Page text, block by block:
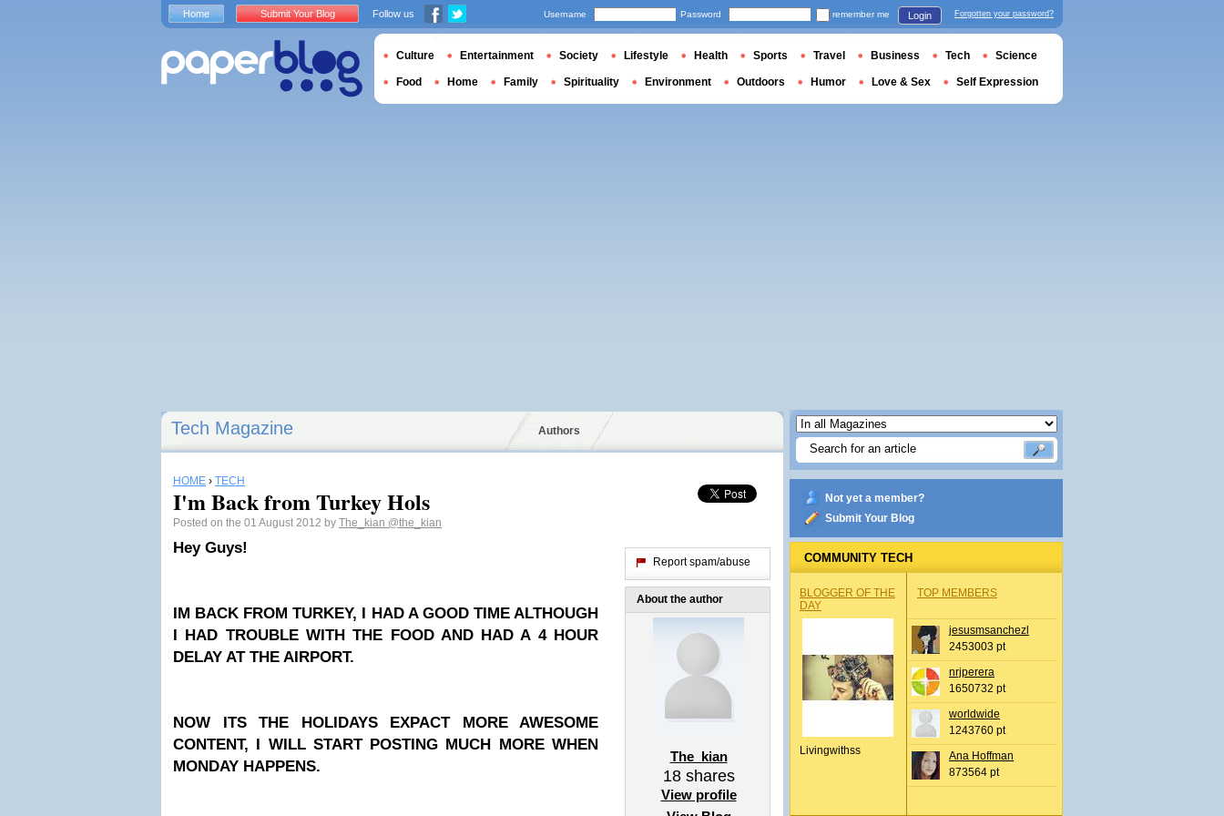
Tech Magazine Authors
HOME › TECH
I'm Back from Turkey Hols
Posted on the 01 August 2012 by The_kian @the_kian
Hey Guys!
IM BACK FROM TURKEY, I HAD A GOOD TIME ALTHOUGH
I HAD TROUBLE WITH THE FOOD AND HAD A 4 HOUR
DELAY AT THE AIRPORT.
NOW ITS THE HOLIDAYS EXPACT MORE AWESOME
CONTENT, I WILL START POSTING MUCH MORE WHEN
MONDAY HAPPENS.
Report spam/abuse
About the author
The_kian
18shares
View profile
Not yet a member?
Submit Your Blog
COMMUNITY TECH
BLOGGER OF THE
DAY
Livingwithss
TOP MEMBERS
jesusmsanchezl
2453003 pt
nrjperera
1650732 pt
worldwide
1243760 pt
Ana Hoffman
873564 pt
Home Submit Your Blog Follow us Username Password remember me Login Forgotten your password?
Culture Entertainment Society Lifestyle Health Sports Travel Business Tech Science
Food Home Family Spirituality Environment Outdoors Humor Love & Sex Self Expression